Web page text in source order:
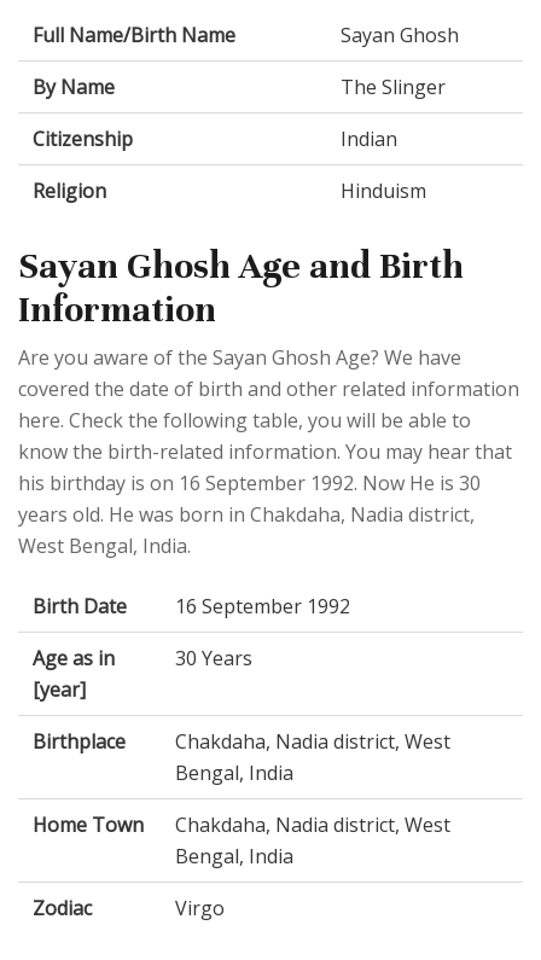
Full Name/Birth Name
Sayan Ghosh
By Name
The Slinger
Citizenship
Indian
Religion
Hinduism
Sayan Ghosh Age and Birth
Information
Are you aware of the Sayan Ghosh Age? We have
covered the date of birth and other related information
here. Check the following table, you will be able to
know the birth-related information. You may hear that
his birthday is on 16 September 1992. Now He is 30
years old. He was born in Chakdaha, Nadia district,
West Bengal, India.
Birth Date
16 September 1992
Age as in
[year]
30 Years
Birthplace
Chakdaha, Nadia district, West
Bengal, India
Home Town
Chakdaha, Nadia district, West
Bengal, India
Zodiac
Virgo